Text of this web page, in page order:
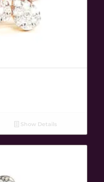
Show Details